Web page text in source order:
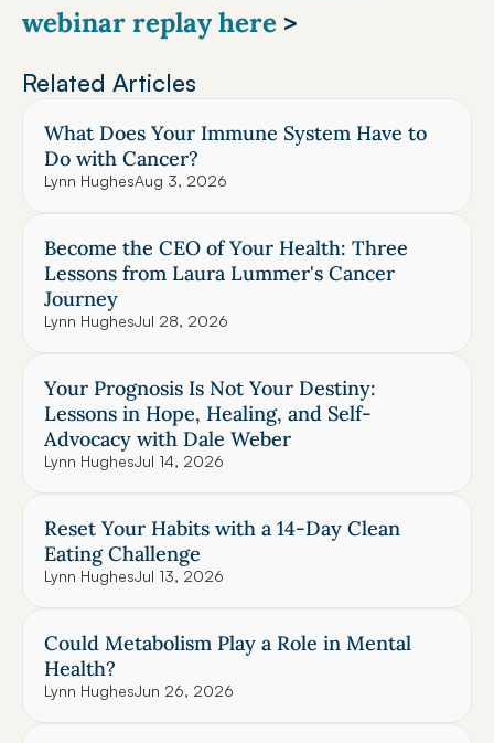
webinar replay here >
Related Articles
What Does Your Immune System Have to
Do with Cancer?
Lynn HughesAug 3, 2026
Become the CEO of Your Health: Three
Lessons from Laura Lummer's Cancer
Journey
Lynn HughesJul 28, 2026
Your Prognosis Is Not Your Destiny:
Lessons in Hope, Healing, and Self-
Advocacy with Dale Weber
Lynn HughesJul 14, 2026
Reset Your Habits with a 14-Day Clean
Eating Challenge
Lynn HughesJul 13, 2026
Could Metabolism Play a Role in Mental
Health?
Lynn HughesJun 26, 2026